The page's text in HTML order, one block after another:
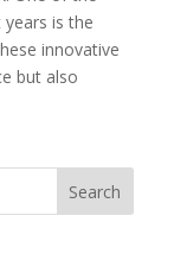
is the
innovative
but also